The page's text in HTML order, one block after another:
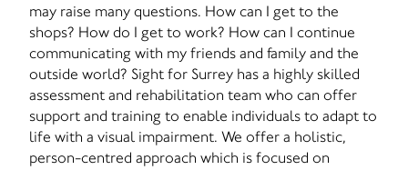
may raise many questions. How can I get to the
shops? How do I get to work? How can I continue
communicating with my friends and family and the
outside world? Sight for Surrey has a highly skilled
assessment and rehabilitation team who can offer
support and training to enable individuals to adapt to
life with a visual impairment. We offer a holistic,
person-centred approach which is focused on